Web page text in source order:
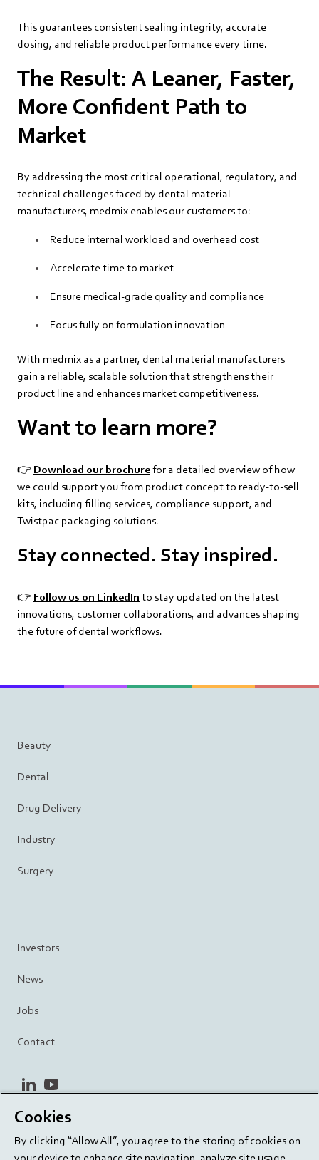
This guarantees consistent sealing integrity, accurate
dosing, and reliable product performance every time.
The Result: A Leaner, Faster,
More Confident Path to
Market
By addressing the most critical operational, regulatory, and
technical challenges faced by dental material
manufacturers, medmix enables our customers to:
Reduce internal workload and overhead cost
Accelerate time to market
Ensure medical‑grade quality and compliance
Focus fully on formulation innovation
With medmix as a partner, dental material manufacturers
gain a reliable, scalable solution that strengthens their
product line and enhances market competitiveness.
Want to learn more?
👉 Download our brochurefor a detailed overview of how
we could support you from product concept to ready‑to‑sell
kits, including filling services, compliance support, and
Twistpac packaging solutions.
Stay connected. Stay inspired.
👉 Follow us on LinkedIn to stay updated on the latest
innovations, customer collaborations, and advances shaping
the future of dental workflows.
Beauty
Dental
Drug Delivery
Industry
Surgery
Investors
News
Jobs
Contact
linkedinyoutube
Privacy Policy
Cookie Settings
Cookies
By clicking “Allow All”, you agree to the storing of cookies on